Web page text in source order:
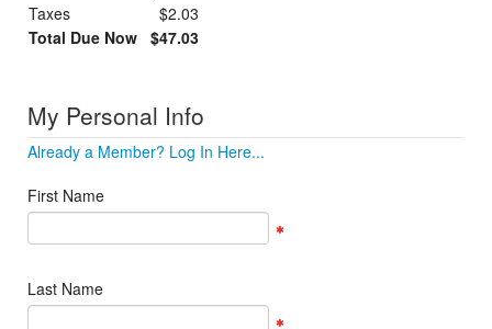
Taxes
$2.03
Total Due Now $47.03
My Personal Info
Already a Member? Log In Here...
First Name
Last Name